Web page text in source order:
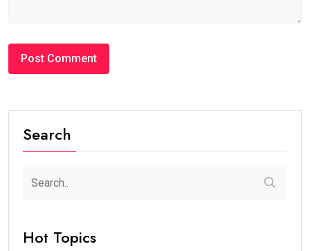
Search
Hot Topics